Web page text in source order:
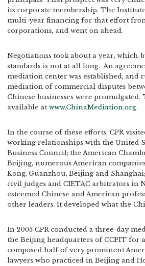
its corporate membership. The
multi-year financing for that effort
corporations, and went on ahead.
Negotiations took about a year, which
standards is not at all long. An
mediation center was established, and
mediation of commercial disputes
Chinese businesses were promulgated.
available at www.ChinaMediation.org.
In the course of these efforts, CPR
working relationships with the United
Business Council; the American
Beijing, numerous American
Kong, Guanzhou, Beijing and
civil judges and CIETAC arbitrators in
esteemed Chinese and American
other leaders. It developed what the
In 2005 CPR conducted a three-day
the Beijing headquarters of CCPIT for
composed half of very prominent
lawyers who practiced in Beijing and